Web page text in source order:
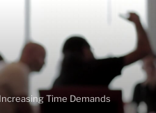
Time Demands